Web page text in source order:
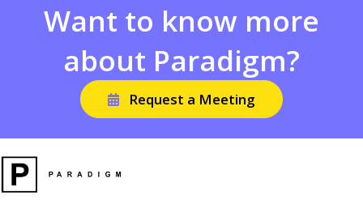
Want to know more
about Paradigm?
Request a Meeting